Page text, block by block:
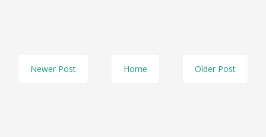
Newer Post Older Post
Home